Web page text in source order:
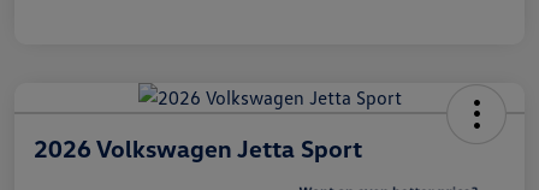
2026 Volkswagen Jetta Sport